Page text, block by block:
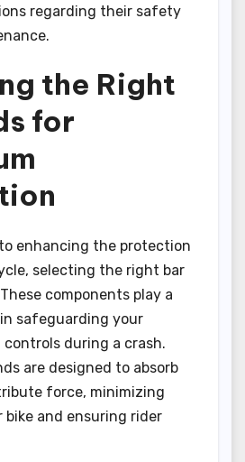
regarding their safety
the Right
for
enhancing the protection
selecting the right bar
components play a
safeguarding your
controls during a crash.
are designed to absorb
force, minimizing
bike and ensuring rider